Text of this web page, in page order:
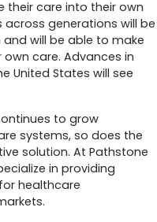
their care into their own
generations will be
will be able to make
care. Advances in
United States will see
to grow
systems, so does the
solution. At Pathstone
in providing
healthcare